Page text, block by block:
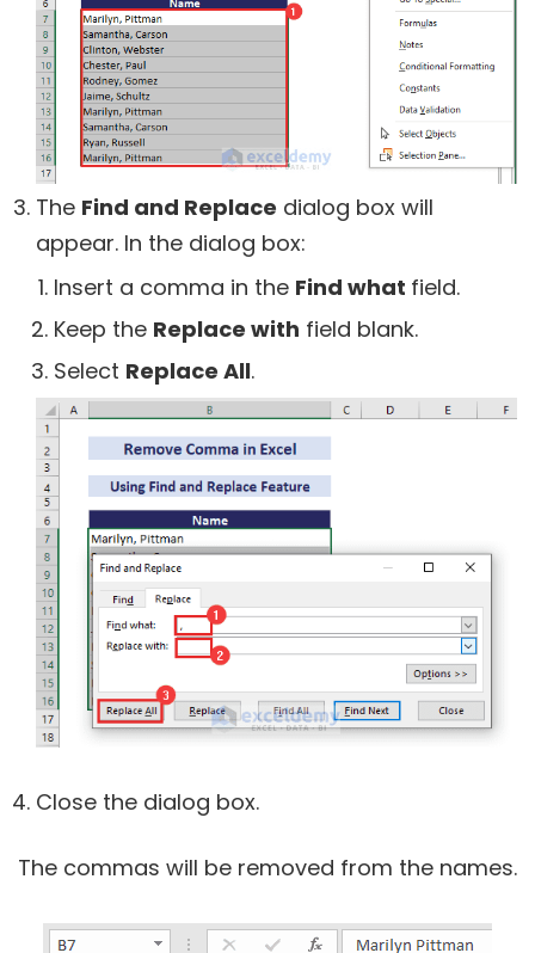
The Find and Replace dialog box will
appear. In the dialog box:
Insert a comma in the Find what field.
Keep the Replace with field blank.
Select Replace All.
Close the dialog box.
The commas will be removed from the names.